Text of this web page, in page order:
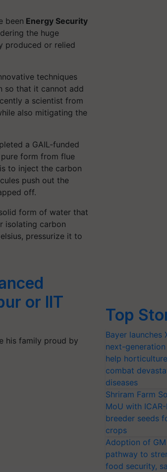
been Energy Security
the huge
produced or relied
techniques
so that it cannot add
a scientist from
also mitigating the
a GAIL-funded
form from flue
to inject the carbon
push out the
off.
form of water that
isolating carbon
pressurize it to
or IIT
his family proud by
Top
Bayer launches
next-
help
combat
diseases
Shriram Farm
MoU with
breeder seeds
crops
Adoption of
pathway to
food security,